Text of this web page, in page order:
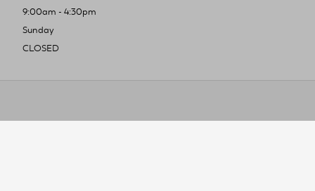
9:00am - 4:30pm
Sunday
CLOSED